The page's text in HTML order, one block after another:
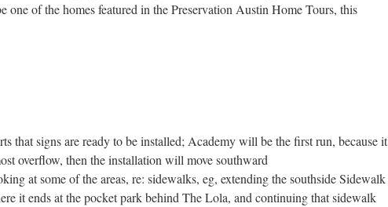
one of the homes featured in the Preservation Austin Home Tours, this
that signs are ready to be installed; Academy will be the first run, because it
overflow, then the installation will move southward
at some of the areas, re: sidewalks, eg, extending the southside Sidewalk
it ends at the pocket park behind The Lola, and continuing that sidewalk